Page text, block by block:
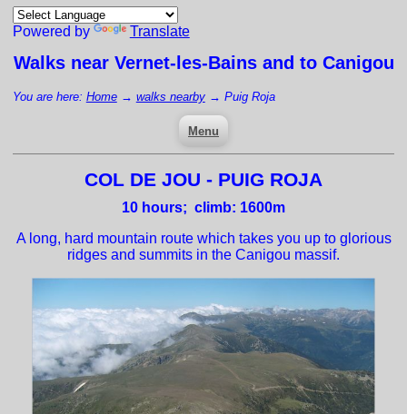
Powered by Translate
Walks near Vernet-les-Bainsand to Canigou
You are here: Home→ walks nearby→ Puig Roja
Menu
COL DE JOU - PUIG ROJA
10 hours; climb: 1600m
A long, hard mountain route which takes you up to glorious
ridges and summits in the Canigou massif.